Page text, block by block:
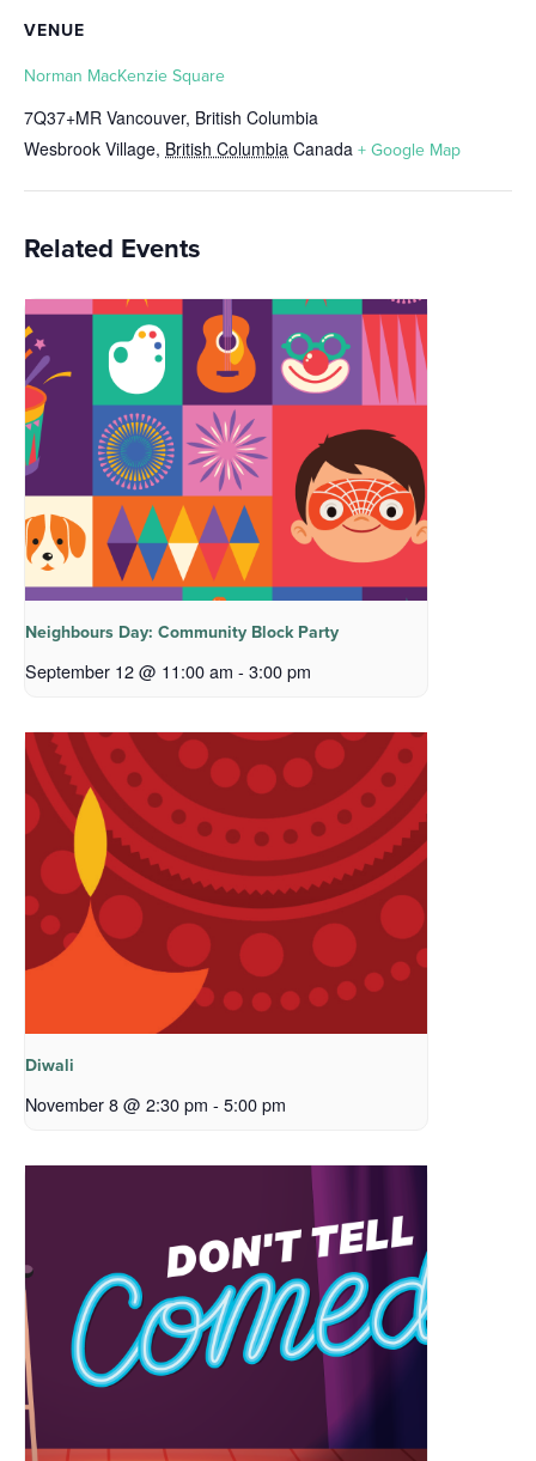
VENUE
Norman MacKenzie Square
7Q37+MR Vancouver, British Columbia
Wesbrook Village, British Columbia Canada + Google Map
Related Events
Neighbours Day: Community Block Party
September 12 @ 11:00 am - 3:00 pm
Diwali
November 8 @ 2:30 pm - 5:00 pm